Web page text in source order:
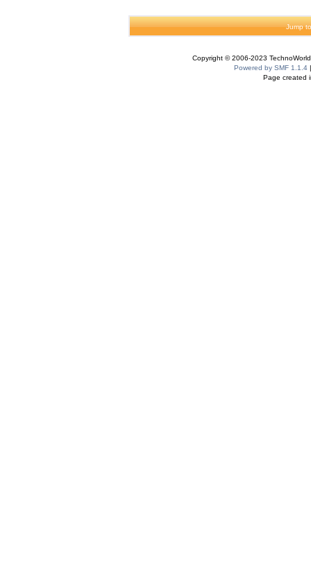
Jump
Copyright © 2006-2023
Powered by SMF 1.1.4
Page created